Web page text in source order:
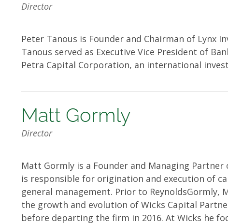
Director
Peter Tanous is Founder and Chairman of Lynx
Tanous served as Executive Vice President of
Petra Capital Corporation, an international
Matt Gormly
Director
Matt Gormly is a Founder and Managing Partner
is responsible for origination and execution of
general management. Prior to ReynoldsGormly,
the growth and evolution of Wicks Capital
before departing the firm in 2016. At Wicks he